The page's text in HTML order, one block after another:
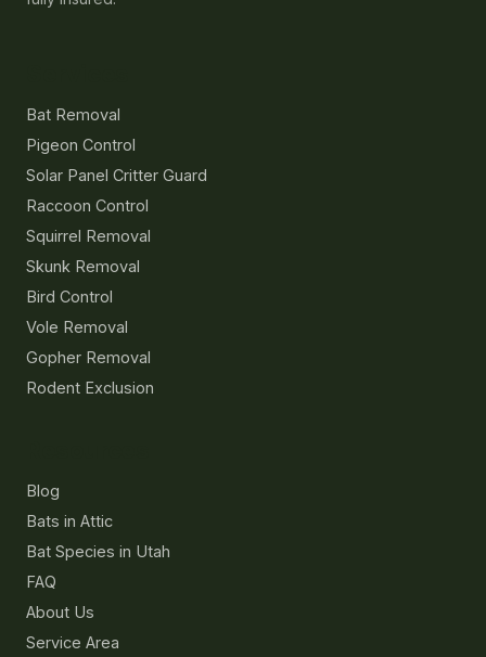
gophers, and rodent exclusion. UDWR licensed,
Services
Bat Removal
Pigeon Control
Solar Panel Critter Guard
Raccoon Control
Squirrel Removal
Skunk Removal
Bird Control
Vole Removal
Gopher Removal
Resources
Blog
Bats in Attic
Bat Species in Utah
FAQ
About Us